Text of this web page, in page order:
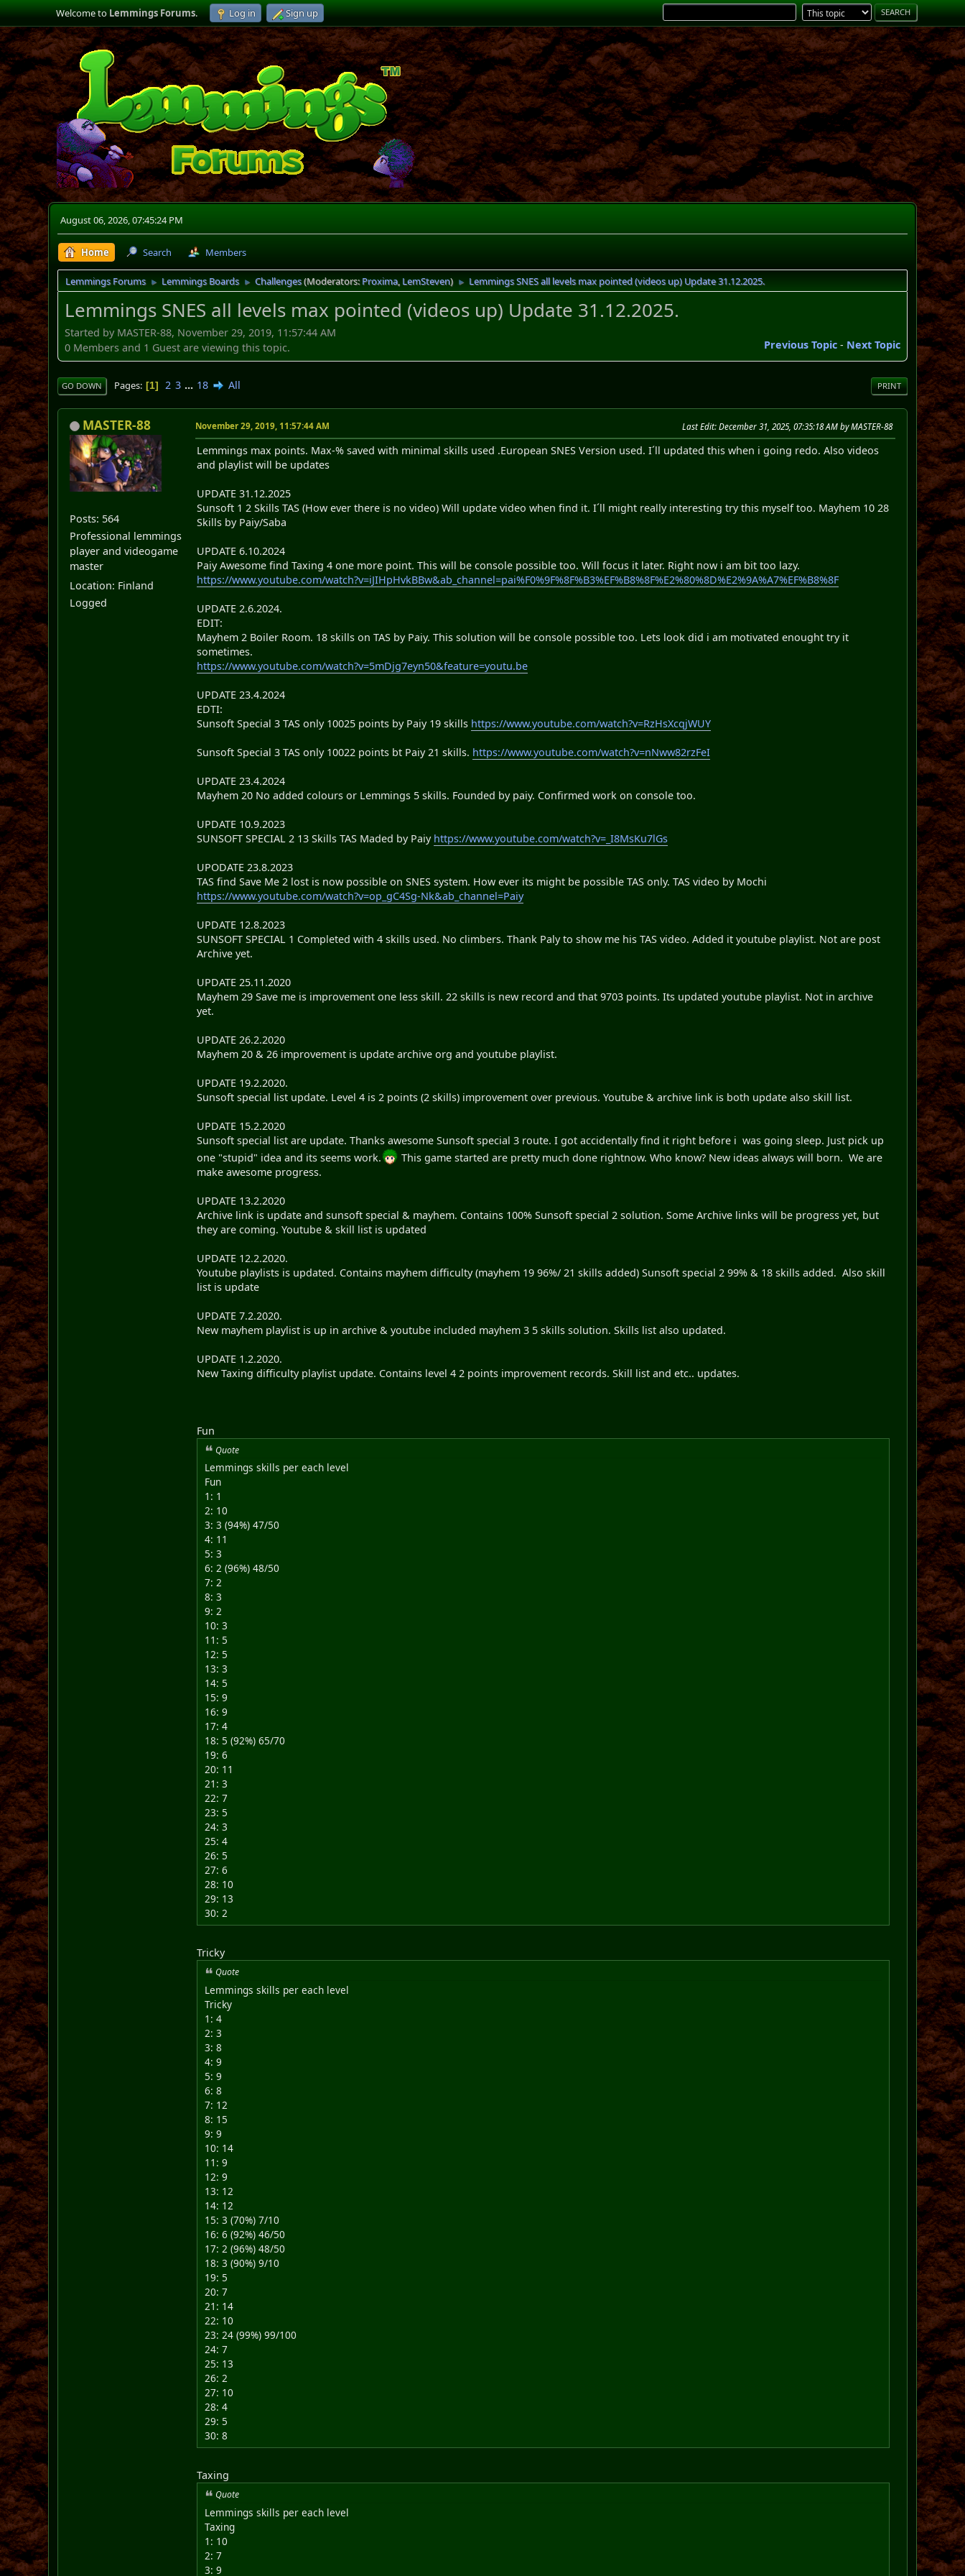
Welcome toLemmings Forums. Log in Sign up
August 06, 2026, 07:45:24 PM
Home Search Members
Lemmings Forums ► Lemmings Boards ► Challenges(Moderators:Proxima, LemSteven) ► Lemmings SNES all levels max pointed (videos up) Update 31.12.2025.
Lemmings SNES all levels max pointed (videos up) Update 31.12.2025.
Started by MASTER-88, November 29, 2019, 11:57:44 AM
Previous Topic- Next Topic
0 Members and 1 Guest are viewing this topic.
PRINT
GO DOWN Pages 1 2 3 ... 18 All
MASTER-88
Posts: 564
Professional lemmings
player and videogame
master
Location: Finland
Logged
November 29, 2019, 11:57:44 AM Last Edit: December 31, 2025, 07:35:18 AM by MASTER-88
Lemmings max points. Max-% saved with minimal skills used .European SNES Version used. I´ll updated this when i going redo. Also videos
and playlist will be updates
UPDATE 31.12.2025
Sunsoft 1 2 Skills TAS (How ever there is no video) Will update video when find it. I´ll might really interesting try this myself too. Mayhem 10 28
Skills by Paiy/Saba
UPDATE 6.10.2024
Paiy Awesome find Taxing 4 one more point. This will be console possible too. Will focus it later. Right now i am bit too lazy.
https://www.youtube.com/watch?v=iJIHpHvkBBw&ab_channel=pai%F0%9F%8F%B3%EF%B8%8F%E2%80%8D%E2%9A%A7%EF%B8%8F
UPDATE 2.6.2024.
EDIT:
Mayhem 2 Boiler Room. 18 skills on TAS by Paiy. This solution will be console possible too. Lets look did i am motivated enought try it
sometimes.
https://www.youtube.com/watch?v=5mDjg7eyn50&feature=youtu.be
UPDATE 23.4.2024
EDTI:
Sunsoft Special 3 TAS only 10025 points by Paiy 19 skills https://www.youtube.com/watch?v=RzHsXcqjWUY
Sunsoft Special 3 TAS only 10022 points bt Paiy 21 skills. https://www.youtube.com/watch?v=nNww82rzFeI
UPDATE 23.4.2024
Mayhem 20 No added colours or Lemmings 5 skills. Founded by paiy. Confirmed work on console too.
UPDATE 10.9.2023
SUNSOFT SPECIAL 2 13 Skills TAS Maded by Paiy https://www.youtube.com/watch?v=_I8MsKu7lGs
UPODATE 23.8.2023
TAS find Save Me 2 lost is now possible on SNES system. How ever its might be possible TAS only. TAS video by Mochi
https://www.youtube.com/watch?v=op_gC4Sg-Nk&ab_channel=Paiy
UPDATE 12.8.2023
SUNSOFT SPECIAL 1 Completed with 4 skills used. No climbers. Thank Paly to show me his TAS video. Added it youtube playlist. Not are post
Archive yet.
UPDATE 25.11.2020
Mayhem 29 Save me is improvement one less skill. 22 skills is new record and that 9703 points. Its updated youtube playlist. Not in archive
yet.
UPDATE 26.2.2020
Mayhem 20 & 26 improvement is update archive org and youtube playlist.
UPDATE 19.2.2020.
Sunsoft special list update. Level 4 is 2 points (2 skills) improvement over previous. Youtube & archive link is both update also skill list.
UPDATE 15.2.2020
Sunsoft special list are update. Thanks awesome Sunsoft special 3 route. I got accidentally find it right before i was going sleep. Just pick up
one "stupid" idea and its seems work.
This game started are pretty much done rightnow. Who know? New ideas always will born. We are
make awesome progress.
UPDATE 13.2.2020
Archive link is update and sunsoft special & mayhem. Contains 100% Sunsoft special 2 solution. Some Archive links will be progress yet, but
they are coming. Youtube & skill list is updated
UPDATE 12.2.2020.
Youtube playlists is updated. Contains mayhem difficulty (mayhem 19 96%/ 21 skills added) Sunsoft special 2 99% & 18 skills added. Also skill
list is update
UPDATE 7.2.2020.
New mayhem playlist is up in archive & youtube included mayhem 3 5 skills solution. Skills list also updated.
UPDATE 1.2.2020.
New Taxing difficulty playlist update. Contains level 4 2 points improvement records. Skill list and etc.. updates.
Fun
Quote
Lemmings skills per each level
Fun
1: 1
2: 10
3: 3 (94%) 47/50
4: 11
5: 3
6: 2 (96%) 48/50
7: 2
8: 3
9: 2
10: 3
11: 5
12: 5
13: 3
14: 5
15: 9
16: 9
17: 4
18: 5 (92%) 65/70
19: 6
20: 11
21: 3
22: 7
23: 5
24: 3
25: 4
26: 5
27: 6
28: 10
29: 13
30: 2
Tricky
Quote
Lemmings skills per each level
Tricky
1: 4
2: 3
3: 8
4: 9
5: 9
6: 8
7: 12
8: 15
9: 9
10: 14
11: 9
12: 9
13: 12
14: 12
15: 3 (70%) 7/10
16: 6 (92%) 46/50
17: 2 (96%) 48/50
18: 3 (90%) 9/10
19: 5
20: 7
21: 14
22: 10
23: 24 (99%) 99/100
24: 7
25: 13
26: 2
27: 10
28: 4
29: 5
30: 8
Taxing
Quote
Lemmings skills per each level
Taxing
1: 10
2: 7
3: 9